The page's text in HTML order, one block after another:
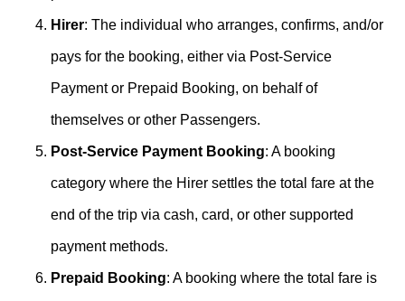
Hirer: The individual who arranges, confirms, and/or
pays for the booking, either via Post-Service
Payment or Prepaid Booking, on behalf of
themselves or other Passengers.
Post-Service Payment Booking: A booking
category where the Hirer settles the total fare at the
end of the trip via cash, card, or other supported
payment methods.
Prepaid Booking: A booking where the total fare is